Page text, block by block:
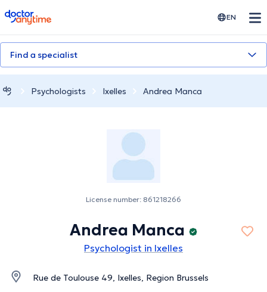
doctoranytime EN
Find a specialist
Psychologists Ixelles Andrea Manca
License number: 861218266
Andrea Manca
Psychologist in Ixelles
Rue de Toulouse 49, Ixelles, Region Brussels